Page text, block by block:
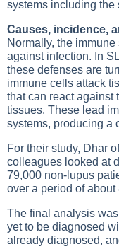
systems including the
Causes, incidence,
Normally, the
against infection. In
these defenses are
immune cells attack
that can react against
tissues. These lead
systems, producing a
For their study, Dhar
colleagues looked at
79,000 non-lupus
over a period of about
The final analysis
yet to be diagnosed
already diagnosed,